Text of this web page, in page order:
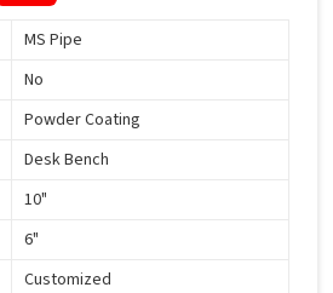
MS Pipe
No
Powder Coating
Desk Bench
10"
6"
Customized